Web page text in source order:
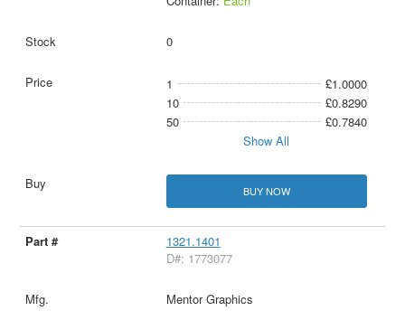
0
1
£1.0000
10
£0.8290
50
£0.7840
Show All
BUY NOW
1321.1401
D#: 1773077
Mentor Graphics